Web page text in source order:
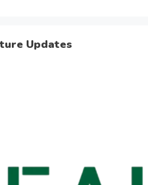
Updates